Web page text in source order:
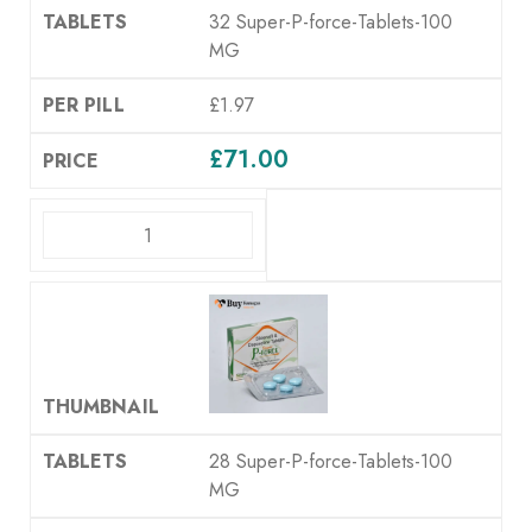
32 Super-P-force-Tablets-100
MG
£1.97
£71.00
28 Super-P-force-Tablets-100
MG